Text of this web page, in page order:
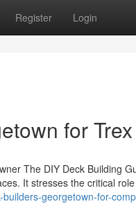
Register Login
for
The DIY Deck Building
It stresses the critical role
georgetown-for-